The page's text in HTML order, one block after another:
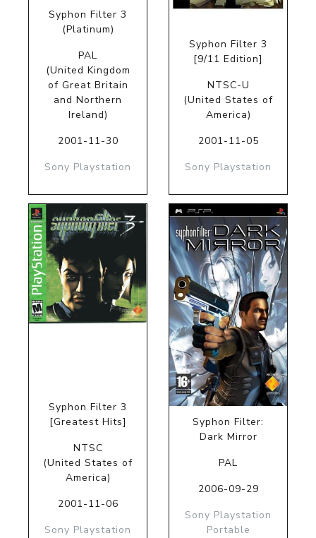
Syphon Filter 3
(Platinum)
PAL
(United Kingdom
of Great Britain
and Northern
Ireland)
2001-11-30
Sony Playstation
Syphon Filter 3
[9/11 Edition]
NTSC-U
(United States of
America)
2001-11-05
Sony Playstation
Syphon Filter 3
[Greatest Hits]
NTSC
(United States of
America)
2001-11-06
Sony Playstation
Syphon Filter:
Dark Mirror
PAL
2006-09-29
Sony Playstation
Portable